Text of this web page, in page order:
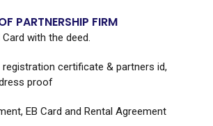
FIRM
Card with the deed.
registration certificate & partners id,
proof
EB Card and Rental Agreement